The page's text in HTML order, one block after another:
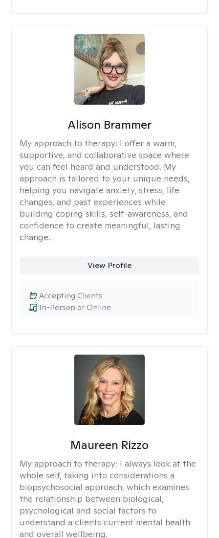
Alison Brammer
My approach to therapy: I offer a warm,
supportive, and collaborative space where
you can feel heard and understood. My
approach is tailored to your unique needs,
helping you navigate anxiety, stress, life
changes, and past experiences while
building coping skills, self-awareness, and
confidence to create meaningful, lasting
change.
View Profile
In-Person or Online
Accepting Clients
Maureen Rizzo
My approach to therapy: I always look at the
whole self, taking into considerations a
biopsychosocial approach, which examines
the relationship between biological,
psychological and social factors to
understand a clients current mental health
and overall wellbeing.